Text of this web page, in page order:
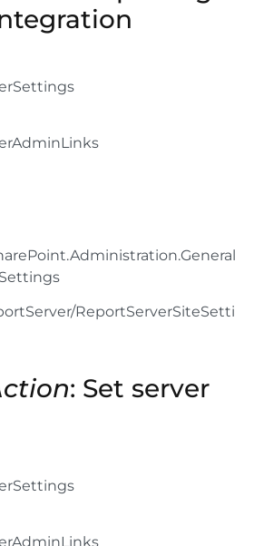
ReportServerSiteSetti
: Set server